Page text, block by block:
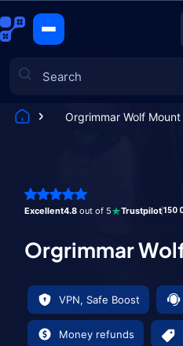
Orgrimmar Wolf Mount
Excellent4.8 out of 5 Trustpilot150
Orgrimmar
VPN, Safe Boost
Money refunds